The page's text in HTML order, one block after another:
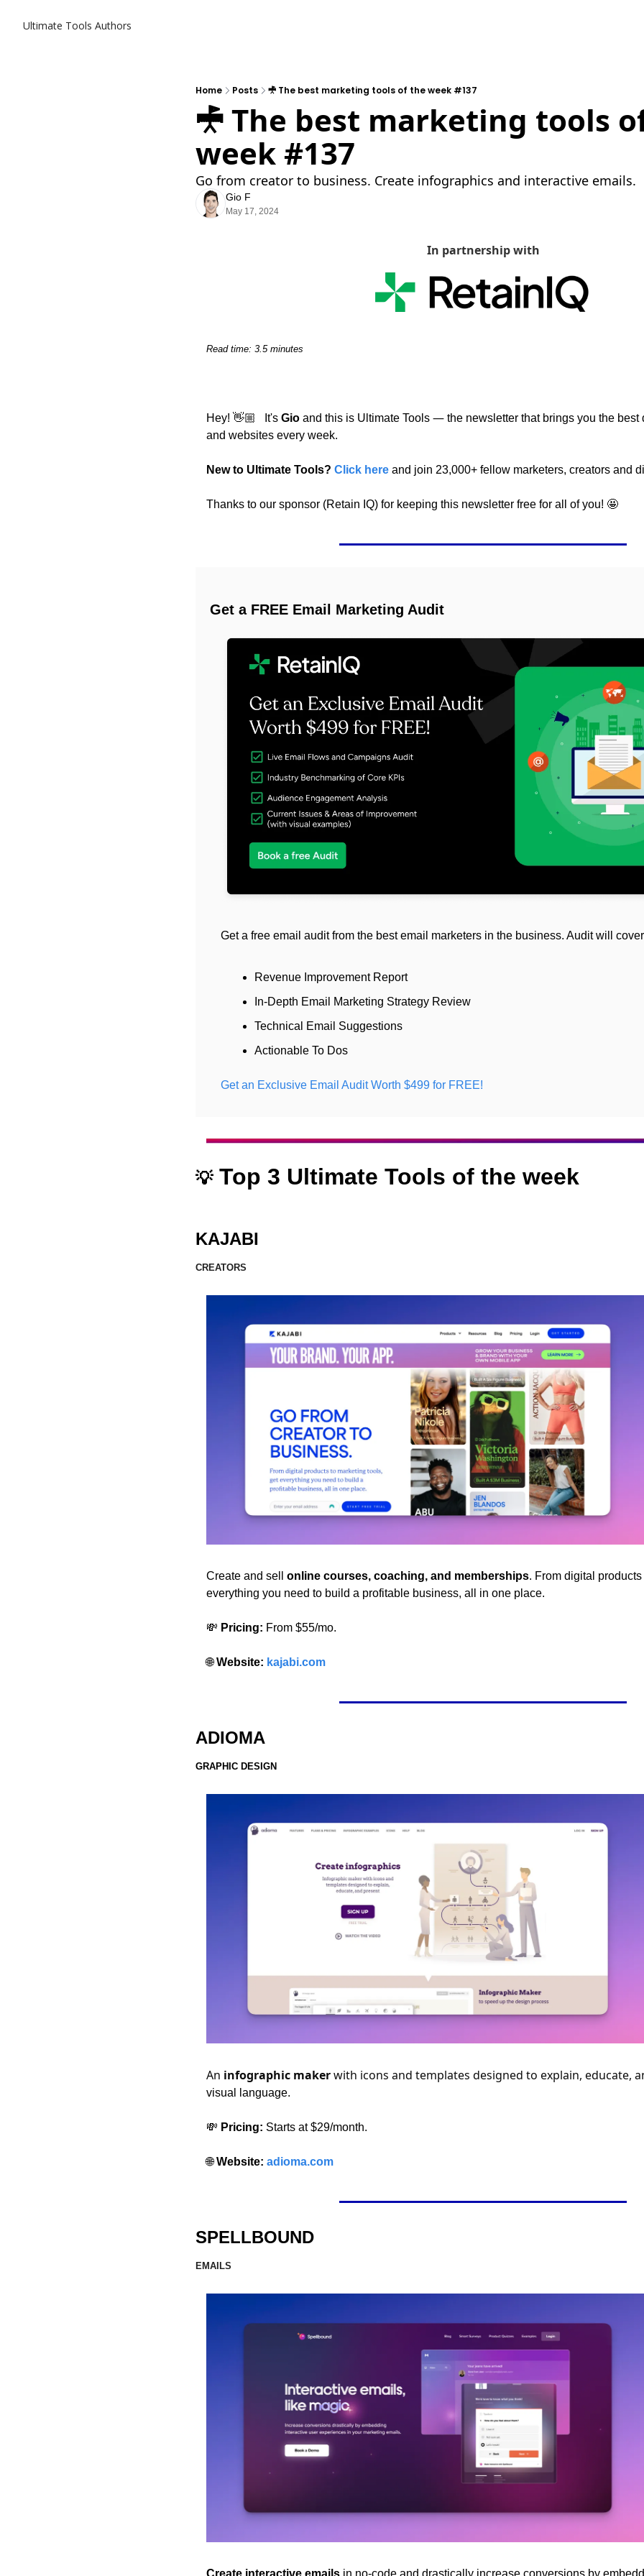
Ultimate Tools Authors
Home Posts 𖣋 The best marketing tools of the week #137
𖣋 The best marketing tools
week #137
Go from creator to business. Create infographics and interactive emails.
Gio F
May 17, 2024
In partnership with
Read time: 3.5 minutes
Hey! 👋🏼   It's Gio and this is Ultimate Tools — the newsletter that brings you the
and websites every week.
New to Ultimate Tools? Click here and join 23,000+ fellow marketers, creators and
Thanks to our sponsor (Retain IQ) for keeping this newsletter free for all of you! 🤩
Get a FREE Email Marketing Audit
Get a free email audit from the best email marketers in the business. Audit will
Revenue Improvement Report
In-Depth Email Marketing Strategy Review
Technical Email Suggestions
Actionable To Dos
Get an Exclusive Email Audit Worth $499 for FREE!
💡 Top 3 Ultimate Tools of the week
KAJABI
CREATORS
Create and sell online courses, coaching, and memberships. From digital
everything you need to build a profitable business, all in one place.
💸 Pricing: From $55/mo.
🌐 Website: kajabi.com
ADIOMA
GRAPHIC DESIGN
An infographic maker with icons and templates designed to explain, educate,
visual language.
💸 Pricing: Starts at $29/month.
🌐 Website: adioma.com
SPELLBOUND
EMAILS